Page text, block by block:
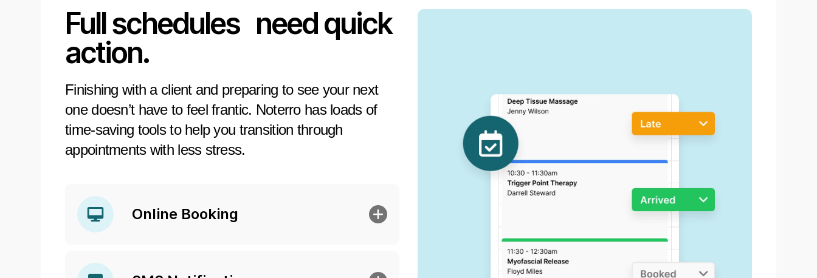
Full schedules need quick
action.
Finishing with a client and preparing to see your next
one doesn’t have to feel frantic. Noterro has loads of
time-saving tools to help you transition through
appointments with less stress.
Online Booking